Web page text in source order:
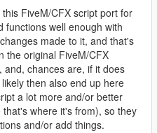
FiveM/CFX script port for
functions well enough with
made to it, and that's
the original FiveM/CFX
chances are, if it does
then also end up here
a lot more and/or better
where it's from), so they
and/or add things.